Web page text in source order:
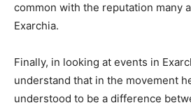
common with the reputation many
Exarchia.
Finally, in looking at events in
understand that in the movement
understood to be a difference